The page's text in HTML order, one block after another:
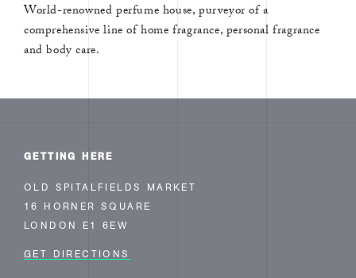
World-renowned perfume house, purveyor of a
comprehensive line of home fragrance, personal fragrance
and body care.
GETTING HERE
OLD SPITALFIELDS MARKET
16 HORNER SQUARE
LONDON E1 6EW
GET DIRECTIONS